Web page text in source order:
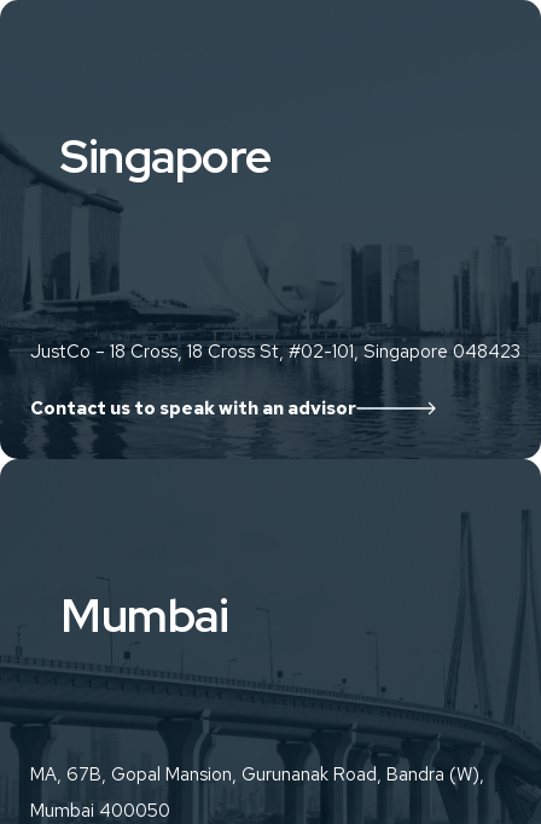
Singapore
JustCo – 18 Cross, 18 Cross St, #02-101, Singapore 048423
Contact us to speak with an advisor
Mumbai
MA, 67B, Gopal Mansion, Gurunanak Road, Bandra (W),
Mumbai 400050